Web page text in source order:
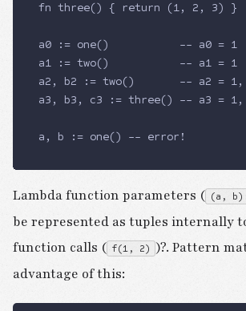
fn three() { return (1, 2, 3) }
a0 := one()           -- a0 = 1
a1 := two()           -- a1 = 1
a2, b2 := two()       -- a2 = 1,
a3, b3, c3 := three() -- a3 = 1,
a, b := one() -- error!
Lambda function parameters ( (a,
be represented as tuples internally
function calls ( f(1, 2) )?. Pattern
advantage of this: